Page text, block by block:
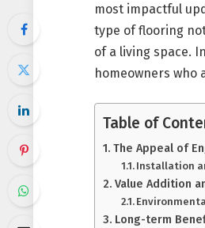
most impactful
type of flooring
of a living space.
homeowners who
Table of
The Appeal of
Installation
Value Addition
Long-term